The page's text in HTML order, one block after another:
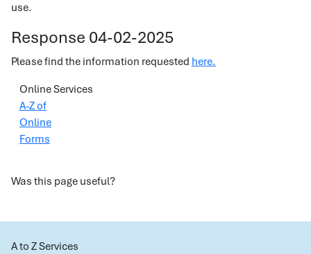
use.
Response 04-02-2025
Please find the information requested here.
Online Services
A-Z of
Online
Forms
Was this page useful?
A to Z Services